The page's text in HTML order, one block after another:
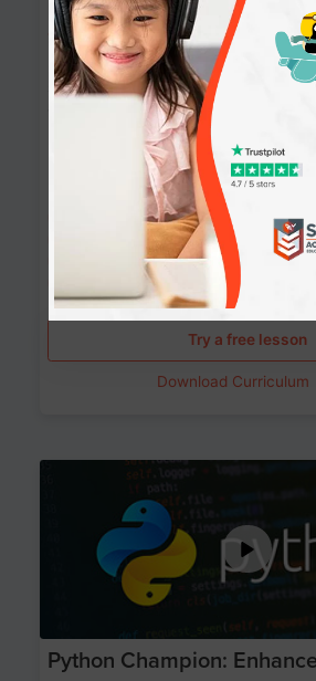
Grade 8-12 90+ Activities
10-12 months
Learn the fundamentals of the web
skills in building interactive web
CSS, JavaScript, and more.
Learning outcomes
Build stunning, responsive websites
Create interactive web pages
Master HTML, CSS, and JavaScript
Implement best practices in
Try a free lesson
Download Curriculum
Python Champion: